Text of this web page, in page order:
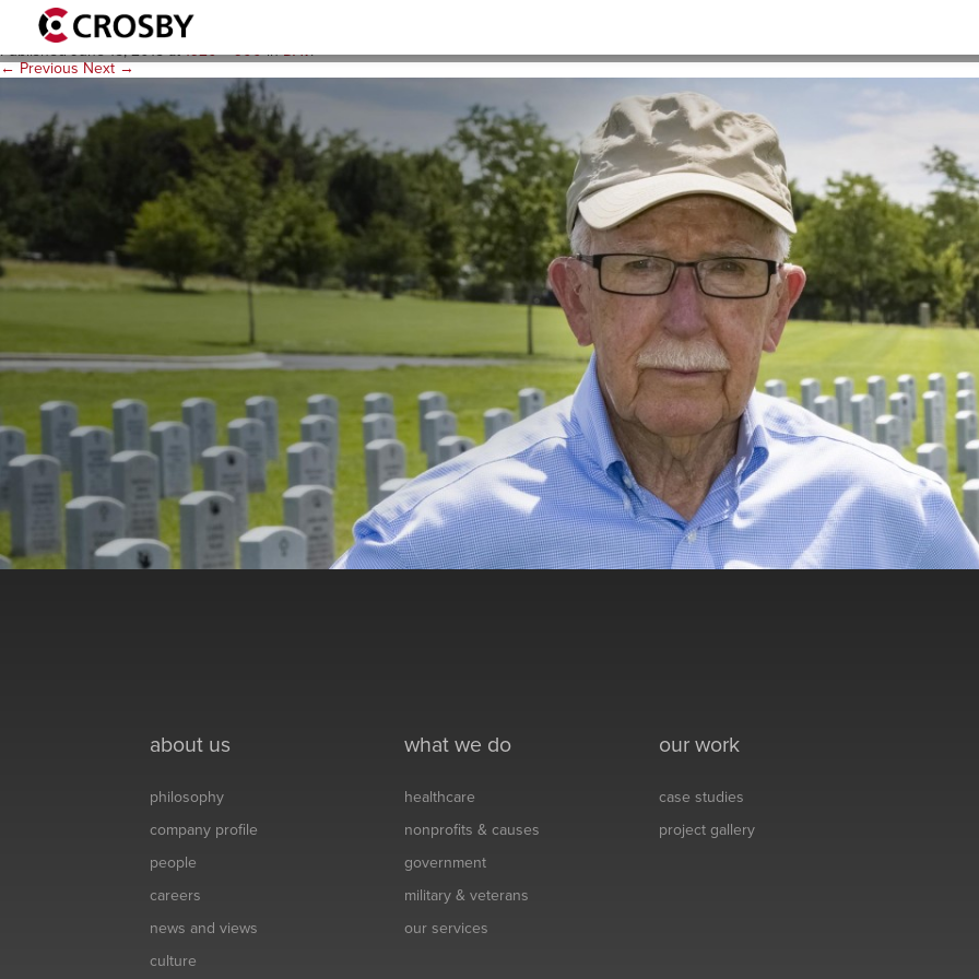
heroshot
PublishedJune 15, 2015at1920 × 900inDAV.
← Previous Next →
about us
philosophy
company profile
people
careers
news and views
culture
what we do
healthcare
nonprofits & causes
government
military & veterans
our services
our work
case studies
project gallery